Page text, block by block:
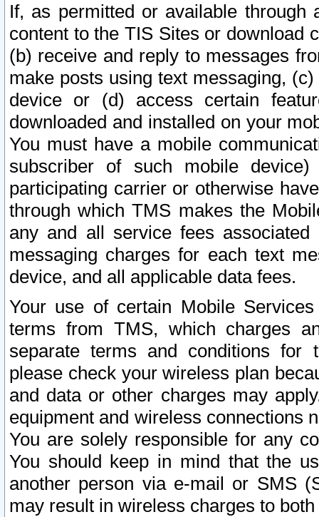
If, as permitted or available
content to the TIS Sites or download
(b) receive and reply to messages
make posts using text messaging,
device or (d) access certain
downloaded and installed on your
You must have a mobile
subscriber of such mobile
participating carrier or otherwise
through which TMS makes the
any and all service fees
messaging charges for each text
device, and all applicable data fees.
Your use of certain Mobile
terms from TMS, which charges
separate terms and conditions for
please check your wireless plan
and data or other charges may
equipment and wireless connections
You are solely responsible for any
You should keep in mind that the
another person via e-mail or SMS
may result in wireless charges to